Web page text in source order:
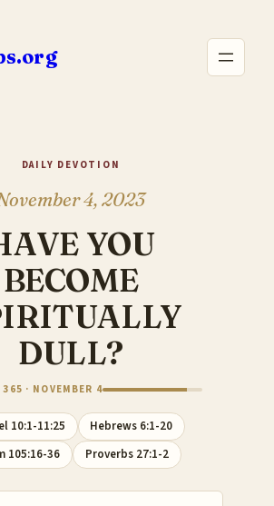
DAILY DEVOTION
4, 2023
YOU
BECOME
DULL?
365 · NOVEMBER 4
10:1-11:25
Hebrews 6:1-20
105:16-36
Proverbs 27:1-2